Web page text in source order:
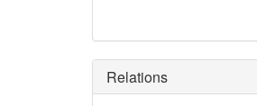
Relations